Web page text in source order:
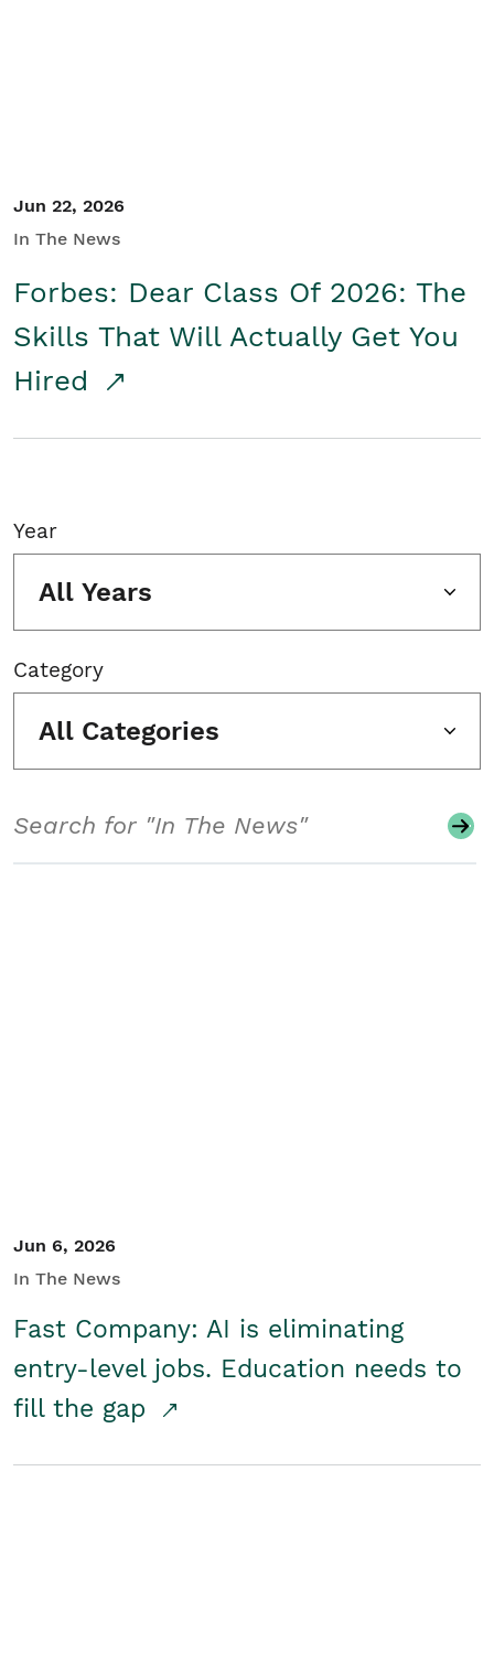
Jun 22, 2026
In The News
Forbes: Dear Class Of 2026: The
Skills That Will Actually Get You
Hired
Year
All Years
Category
All Categories
Jun 6, 2026
In The News
Fast Company: AI is eliminating
entry-level jobs. Education needs to
fill the gap